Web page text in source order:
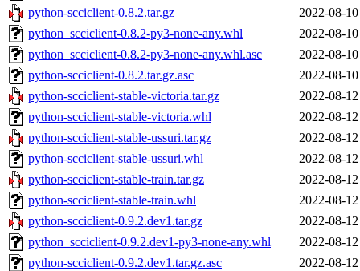
python-scciclient-0.8.2.tar.gz
2022-08-
python_scciclient-0.8.2-py3-none-any.whl
2022-08-
python_scciclient-0.8.2-py3-none-any.whl.asc
2022-08-
python-scciclient-0.8.2.tar.gz.asc
2022-08-
python-scciclient-stable-victoria.tar.gz
2022-08-
python-scciclient-stable-victoria.whl
2022-08-
python-scciclient-stable-ussuri.tar.gz
2022-08-
python-scciclient-stable-ussuri.whl
2022-08-
python-scciclient-stable-train.tar.gz
2022-08-
python-scciclient-stable-train.whl
2022-08-
python-scciclient-0.9.2.dev1.tar.gz
2022-08-
python_scciclient-0.9.2.dev1-py3-none-any.whl
2022-08-
python-scciclient-0.9.2.dev1.tar.gz.asc
2022-08-